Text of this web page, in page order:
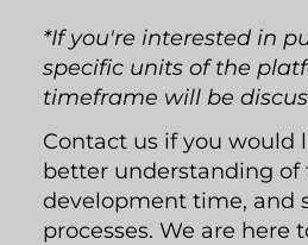
*If you're interested in
specific units of the
timeframe will be
Contact us if you would
better understanding of
development time, and
processes. We are here